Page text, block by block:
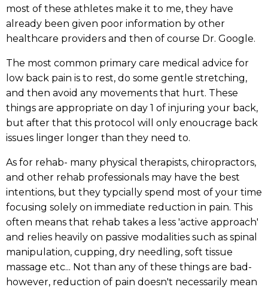
most of these athletes make it to me, they have
already been given poor information by other
healthcare providers and then of course Dr. Google.
The most common primary care medical advice for
low back pain is to rest, do some gentle stretching,
and then avoid any movements that hurt. These
things are appropriate on day 1 of injuring your back,
but after that this protocol will only enoucrage back
issues linger longer than they need to.
As for rehab- many physical therapists, chiropractors,
and other rehab professionals may have the best
intentions, but they typcially spend most of your time
focusing solely on immediate reduction in pain. This
often means that rehab takes a less 'active approach'
and relies heavily on passive modalities such as spinal
manipulation, cupping, dry needling, soft tissue
massage etc... Not than any of these things are bad-
however, reduction of pain doesn't necessarily mean